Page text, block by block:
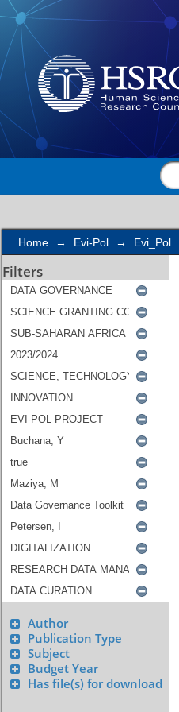
Search
Home → Evi-Pol → Evi_Pol
Filters
Author
Publication Type
Subject
Budget Year
Has file(s) for download